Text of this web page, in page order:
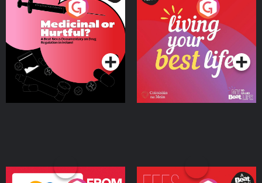
Medicinal or Hurtful? A
Beat News Documentary
on Drug Regulation in
IrelandPodcast Series
Living Your Best Life
Podcast Series